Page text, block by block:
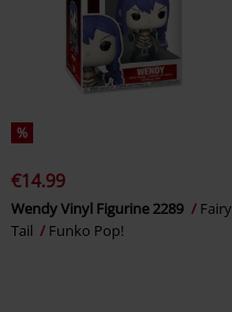
%
€14.99
Wendy Vinyl Figurine 2289
Fairy
Tail
Funko Pop!